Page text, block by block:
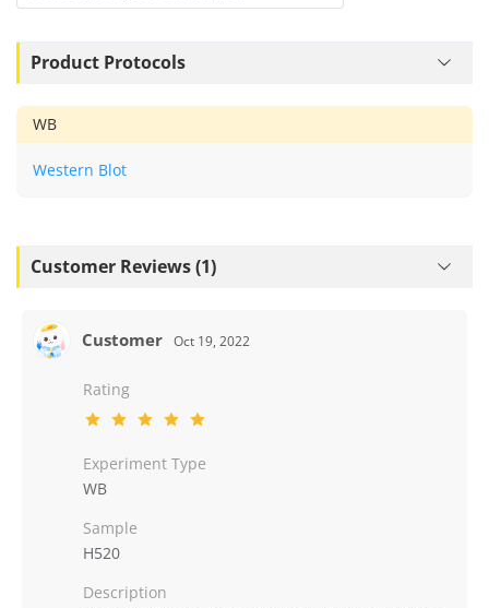
Product Protocols
WB
Western Blot
Customer Reviews (1)
Customer Oct 19, 2022
Rating
Experiment Type
WB
Sample
H520
Description